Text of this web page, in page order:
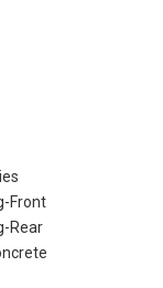
Front
Rear